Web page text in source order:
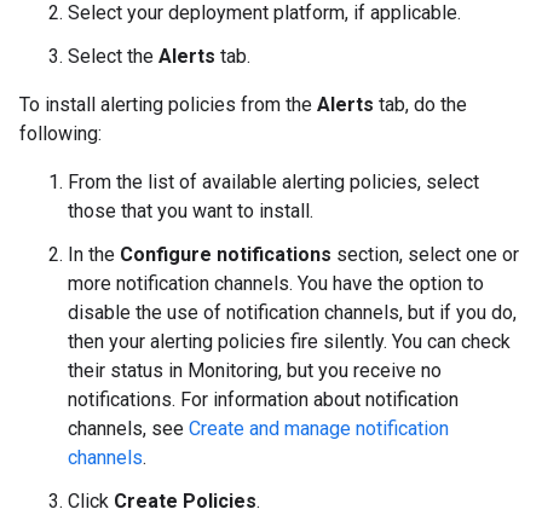
Select your deployment platform, if applicable.
Select the Alerts tab.
To install alerting policies from the Alerts tab, do the
following:
From the list of available alerting policies, select
those that you want to install.
In the Configure notifications section, select one or
more notification channels. You have the option to
disable the use of notification channels, but if you do,
then your alerting policies fire silently. You can check
their status in Monitoring, but you receive no
notifications. For information about notification
channels, see Create and manage notification
channels.
Click Create Policies.